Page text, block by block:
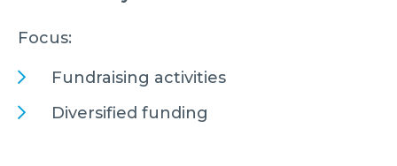
Focus:
Fundraising activities
Diversified funding